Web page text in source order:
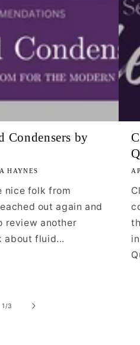
Condensers by
HAYNES
nice folk from
out again and
review another
about fluid...
1/of
3